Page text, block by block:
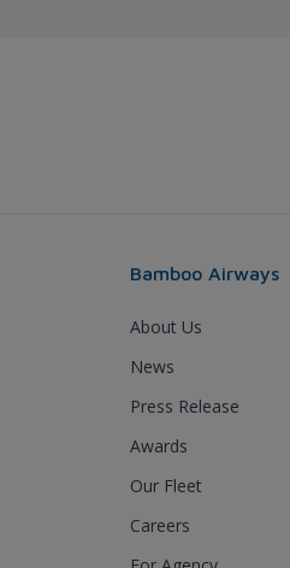
Bamboo Airways
About Us
News
Press Release
Awards
Our Fleet
Careers